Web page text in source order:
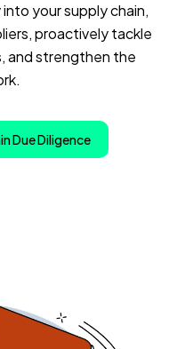
your supply chain,
proactively tackle
and strengthen the
Due Diligence